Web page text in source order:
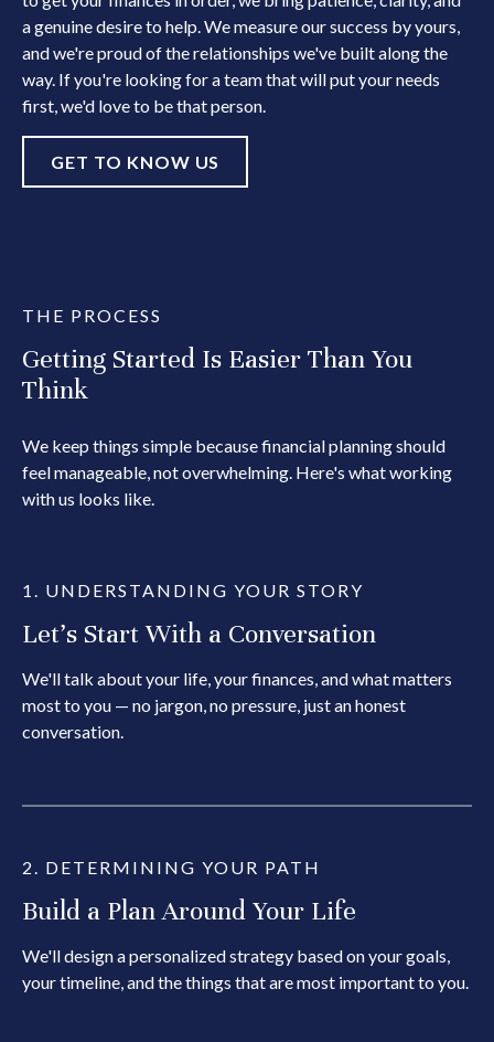
a genuine desire to help. We measure our success by yours,
and we're proud of the relationships we've built along the
way. If you're looking for a team that will put your needs
first, we'd love to be that person.
GET TO KNOW US
THE PROCESS
Getting Started Is Easier Than You
Think
We keep things simple because financial planning should
feel manageable, not overwhelming. Here's what working
with us looks like.
1. UNDERSTANDING YOUR STORY
Let's Start With a Conversation
We'll talk about your life, your finances, and what matters
most to you — no jargon, no pressure, just an honest
conversation.
2. DETERMINING YOUR PATH
Build a Plan Around Your Life
We'll design a personalized strategy based on your goals,
your timeline, and the things that are most important to you.